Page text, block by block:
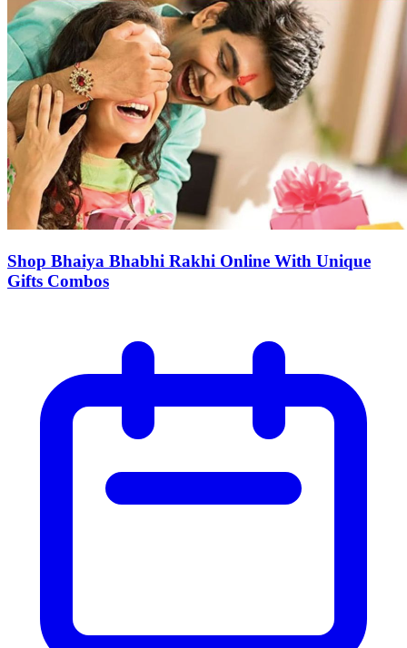
Shop Bhaiya Bhabhi Rakhi Online With Unique
Gifts Combos